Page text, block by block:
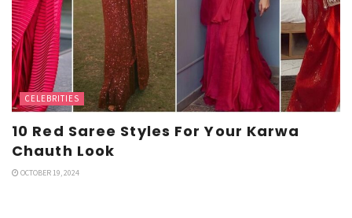
CELEBRITIES
10 Red Saree Styles For Your Karwa
Chauth Look
OCTOBER 19, 2024